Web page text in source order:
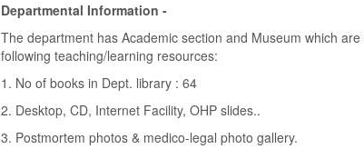
Departmental Information -
The department has Academic section and Museum which
following teaching/learning resources:
1. No of books in Dept. library : 64
2. Desktop, CD, Internet Facility, OHP slides..
3. Postmortem photos & medico-legal photo gallery.